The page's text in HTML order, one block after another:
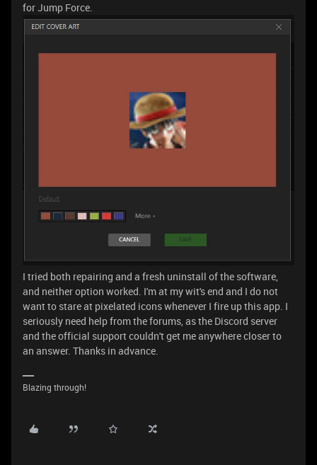
for Jump Force.
I tried both repairing and a fresh uninstall of the software,
and neither option worked. I'm at my wit's end and I do not
want to stare at pixelated icons whenever I fire up this app. I
seriously need help from the forums, as the Discord server
and the official support couldn't get me anywhere closer to
an answer. Thanks in advance.
Blazing through!